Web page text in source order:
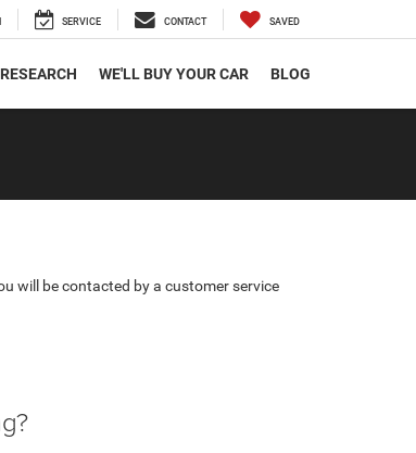
SERVICE CONTACT SAVED
RESEARCH WE'LL BUY YOUR CAR BLOG
will be contacted by a customer service